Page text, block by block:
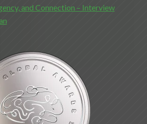
and Connection – Interview